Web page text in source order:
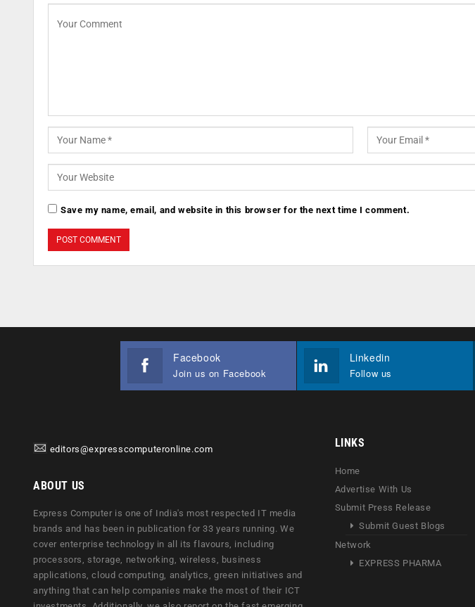
Save my name, email, and website in this browser for the next time I comment.
Facebook
Join us on Facebook
Linkedin
Follow us
editors@expresscomputeronline.com
ABOUT US
Express Computer is one of India's most respected IT media
brands and has been in publication for 33 years running. We
cover enterprise technology in all its flavours, including
processors, storage, networking, wireless, business
applications, cloud computing, analytics, green initiatives and
anything that can help companies make the most of their ICT
LINKS
Home
Advertise With Us
Submit Press Release
Submit Guest Blogs
Network
EXPRESS PHARMA